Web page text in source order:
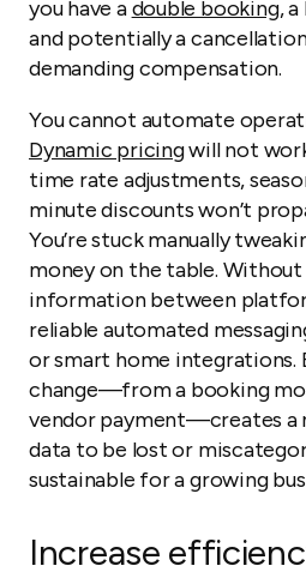
you have adouble booking,
and potentially a
demanding compensation.
You cannot automate
Dynamic pricingwill not
time rate adjustments,
minute discounts won’t
You’re stuck manually
money on the table.
information between
reliable automated
or smart home integrations.
change—from a booking
vendor payment—creates
data to be lost or
sustainable for a growing
Increase